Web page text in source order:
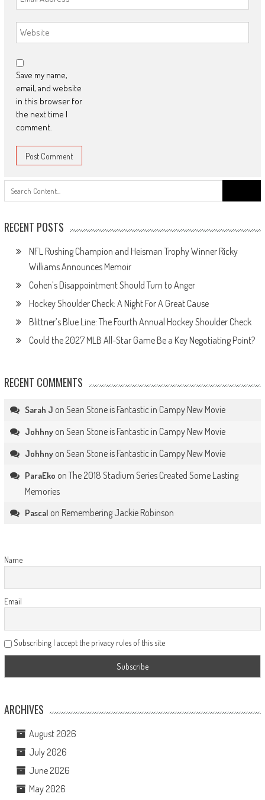
Save my name,
email, and website
in this browser for
the next time I
comment.
RECENT POSTS
NFL Rushing Champion and Heisman Trophy Winner Ricky
Williams Announces Memoir
Cohen’s Disappointment Should Turn to Anger
Hockey Shoulder Check: A Night For A Great Cause
Blittner’s Blue Line: The Fourth Annual Hockey Shoulder Check
Could the 2027 MLB All-Star Game Be a Key Negotiating Point?
RECENT COMMENTS
Sarah J on Sean Stone is Fantastic in Campy New Movie
Johhnyon Sean Stone is Fantastic in Campy New Movie
Johhnyon Sean Stone is Fantastic in Campy New Movie
ParaEko on The 2018 Stadium Series Created Some Lasting
Memories
Pascal on Remembering Jackie Robinson
Name
Email
Subscribing I accept the privacy rules of this site
ARCHIVES
August 2026
July 2026
June 2026
May 2026